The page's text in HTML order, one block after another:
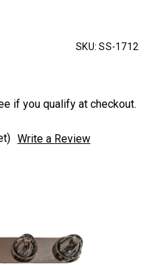
SKU: SS-1712
if you qualify at checkout.
Write a Review